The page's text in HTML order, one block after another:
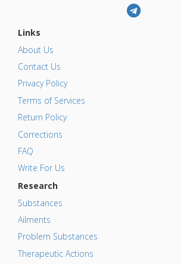
Links
About Us
Contact Us
Privacy Policy
Terms of Services
Return Policy
Corrections
FAQ
Write For Us
Research
Substances
Ailments
Problem Substances
Therapeutic Actions